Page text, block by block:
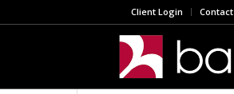
Client Login Contact